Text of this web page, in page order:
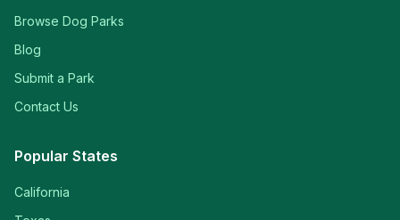
Browse Dog Parks
Blog
Submit a Park
Contact Us
Popular States
California